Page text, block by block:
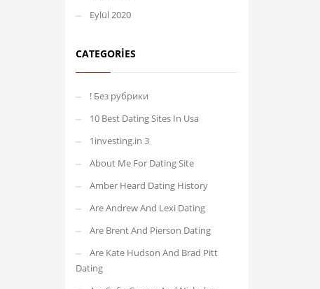
Eylül 2020
CATEGORIES
! Без рубрики
10 Best Dating Sites In Usa
1investing.in 3
About Me For Dating Site
Amber Heard Dating History
Are Andrew And Lexi Dating
Are Brent And Pierson Dating
Are Kate Hudson And Brad Pitt
Dating